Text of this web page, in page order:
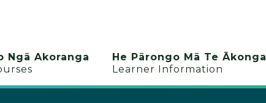
Ngā Akoranga
He Pārongo Mā Te Ākonga
Learner Information